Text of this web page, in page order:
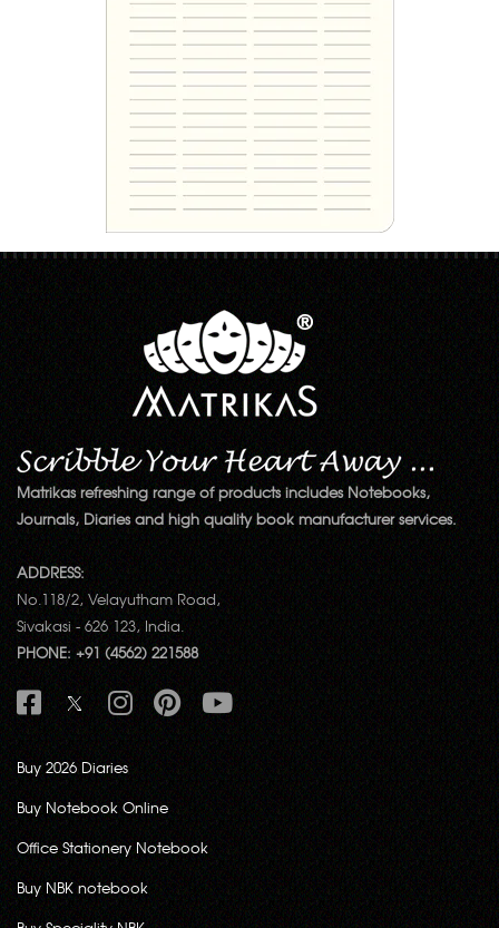
Matrikas refreshing range of products includes Notebooks,
Journals, Diaries and high quality book manufacturer services.
ADDRESS:
No.118/2, Velayutham Road,
Sivakasi - 626 123, India.
PHONE: +91 (4562) 221588
Buy 2026 Diaries
Buy Notebook Online
Office Stationery Notebook
Buy NBK notebook